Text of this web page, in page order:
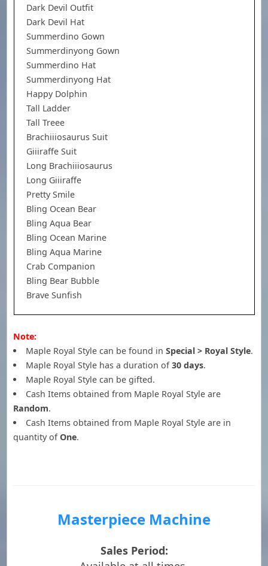
Dark Devil Outfit
Dark Devil Hat
Summerdino Gown
Summerdinyong Gown
Summerdino Hat
Summerdinyong Hat
Happy Dolphin
Tall Ladder
Tall Treee
Brachiiiosaurus Suit
Giiiraffe Suit
Long Brachiiiosaurus
Long Giiiraffe
Pretty Smile
Bling Ocean Bear
Bling Aqua Bear
Bling Ocean Marine
Bling Aqua Marine
Crab Companion
Bling Bear Bubble
Brave Sunfish
Note:
Maple Royal Style can be found in Special > Royal Style.
Maple Royal Style has a duration of30 days.
Maple Royal Style can be gifted.
Cash Items obtained from Maple Royal Style are
Random.
Cash Items obtained from Maple Royal Style are in
quantity ofOne.
Masterpiece Machine
Sales Period: